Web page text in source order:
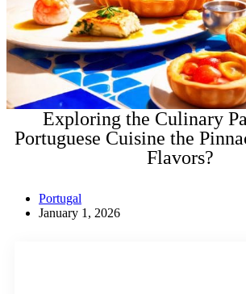
Exploring the Culinary
Portuguese Cuisine the
Flavors?
Portugal
January 1, 2026